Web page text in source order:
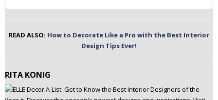
READ ALSO: How to Decorate Like a Pro with the Best Interior
Design Tips Ever!
RITA KONIG